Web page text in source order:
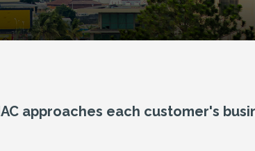
approaches each customer's